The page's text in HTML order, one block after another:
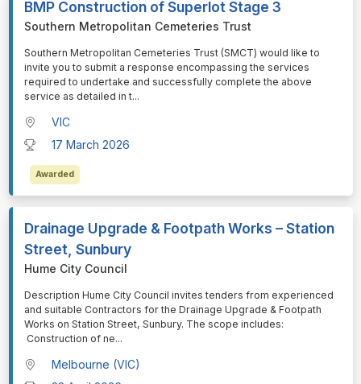
BMP Construction of Superlot Stage 3
Southern Metropolitan Cemeteries Trust
⁠⁠⁠Southern Metropolitan Cemeteries Trust (SMCT) would like to
invite you to submit a response encompassing the services
required to undertake and successfully complete the above
service as detailed in t...
VIC
17 March 2026
Awarded
Drainage Upgrade & Footpath Works – Station
Street, Sunbury
Hume City Council
⁠⁠⁠Description Hume City Council invites tenders from experienced
and suitable Contractors for the Drainage Upgrade & Footpath
Works on Station Street, Sunbury. The scope includes:
Construction of ne...
Melbourne (VIC)